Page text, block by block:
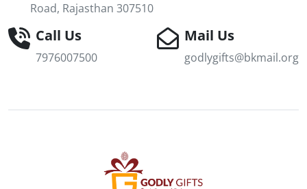
Road, Rajasthan 307510
Call Us
7976007500
Mail Us
godlygifts@bkmail.org